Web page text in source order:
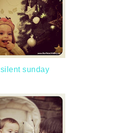
silent sunday